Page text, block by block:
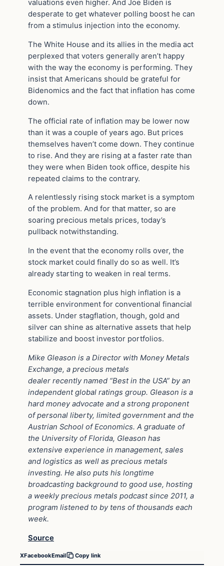
valuations even higher. And Joe Biden is
desperate to get whatever polling boost he can
from a stimulus injection into the economy.
The White House and its allies in the media act
perplexed that voters generally aren’t happy
with the way the economy is performing. They
insist that Americans should be grateful for
Bidenomics and the fact that inflation has come
down.
The official rate of inflation may be lower now
than it was a couple of years ago. But prices
themselves haven’t come down. They continue
to rise. And they are rising at a faster rate than
they were when Biden took office, despite his
repeated claims to the contrary.
A relentlessly rising stock market is a symptom
of the problem. And for that matter, so are
soaring precious metals prices, today’s
pullback notwithstanding.
In the event that the economy rolls over, the
stock market could finally do so as well. It’s
already starting to weaken in real terms.
Economic stagnation plus high inflation is a
terrible environment for conventional financial
assets. Under stagflation, though, gold and
silver can shine as alternative assets that help
stabilize and boost investor portfolios.
Mike Gleason is a Director with Money Metals
Exchange, a precious metals
dealer recently named “Best in the USA” by an
independent global ratings group. Gleason is a
hard money advocate and a strong proponent
of personal liberty, limited government and the
Austrian School of Economics. A graduate of
the University of Florida, Gleason has
extensive experience in management, sales
and logistics as well as precious metals
investing. He also puts his longtime
broadcasting background to good use, hosting
a weekly precious metals podcast since 2011, a
program listened to by tens of thousands each
week.
Source
XFacebookEmail Copy link